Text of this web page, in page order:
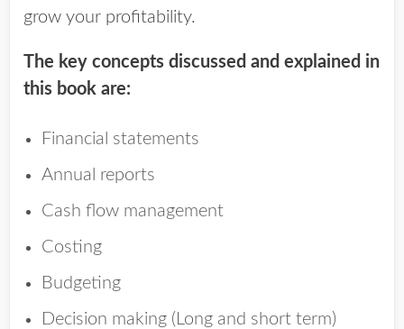
grow your profitability.
The key concepts discussed and explained in
this book are:
Financial statements
Annual reports
Cash flow management
Costing
Budgeting
Decision making (Long and short term)